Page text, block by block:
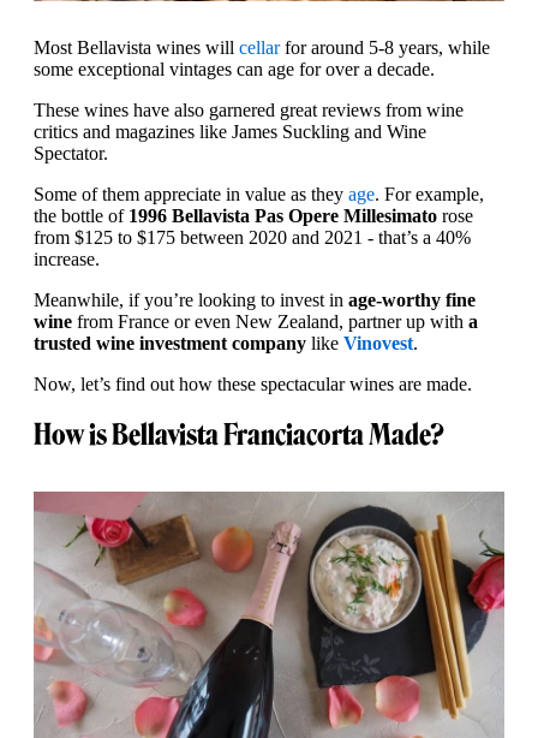
Most Bellavista wines will cellarfor around 5-8 years, while
some exceptional vintages can age for over a decade.
These wines have also garnered great reviews from wine
critics and magazines like James Suckling and Wine
Spectator.
Some of them appreciate in value as they age. For example,
the bottle of 1996 Bellavista Pas Opere Millesimato rose
from $125 to $175 between 2020 and 2021 - that’s a 40%
increase.
Meanwhile, if you’re looking to invest in age-worthy fine
wine from France or even New Zealand, partner up with a
trusted wine investment company like Vinovest.
Now, let’s find out how these spectacular wines are made.
How is Bellavista Franciacorta Made?